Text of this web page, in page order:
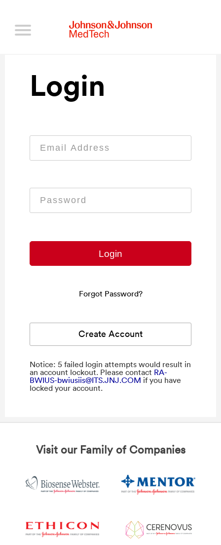
Login
Forgot Password?
Create Account
Notice: 5 failed login attempts would result in
an account lockout. Please contact RA-
BWIUS-bwiusiis@ITS.JNJ.COM if you have
locked your account.
Visit our Family of Companies